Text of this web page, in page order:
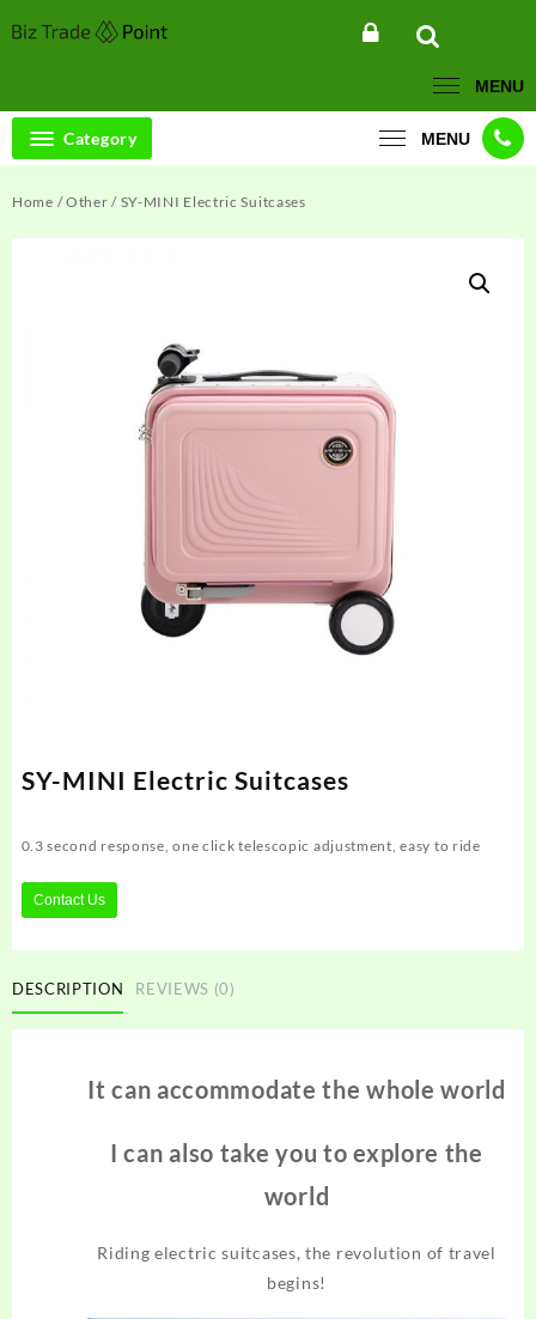
to
MENU
Category MENU
Home /Other / SY-MINI Electric Suitcases
SY-MINI Electric Suitcases
0.3 second response, one click telescopic adjustment, easy to ride
Contact Us
DESCRIPTION REVIEWS (0)
It can accommodate the whole world
I can also take you to explore the
world
Riding electric suitcases, the revolution of travel
begins!